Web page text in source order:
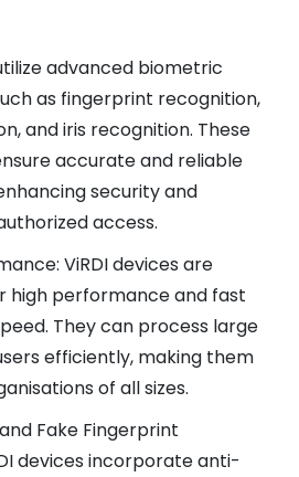
advanced biometric
as fingerprint recognition,
and iris recognition. These
accurate and reliable
security and
access.
ViRDI devices are
high performance and fast
They can process large
efficiently, making them
of all sizes.
Fake Fingerprint
devices incorporate anti-